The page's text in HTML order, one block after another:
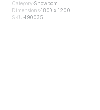
Category Showroom
Dimensions1800 x 1200
SKU 490035